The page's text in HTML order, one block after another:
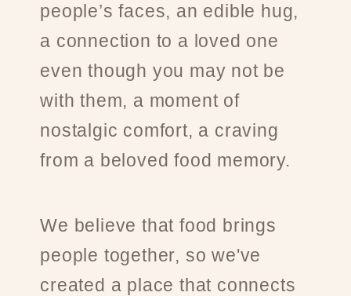
people’s faces, an edible hug,
a connection to a loved one
even though you may not be
with them, a moment of
nostalgic comfort, a craving
from a beloved food memory.
We believe that food brings
people together, so we've
created a place that connects